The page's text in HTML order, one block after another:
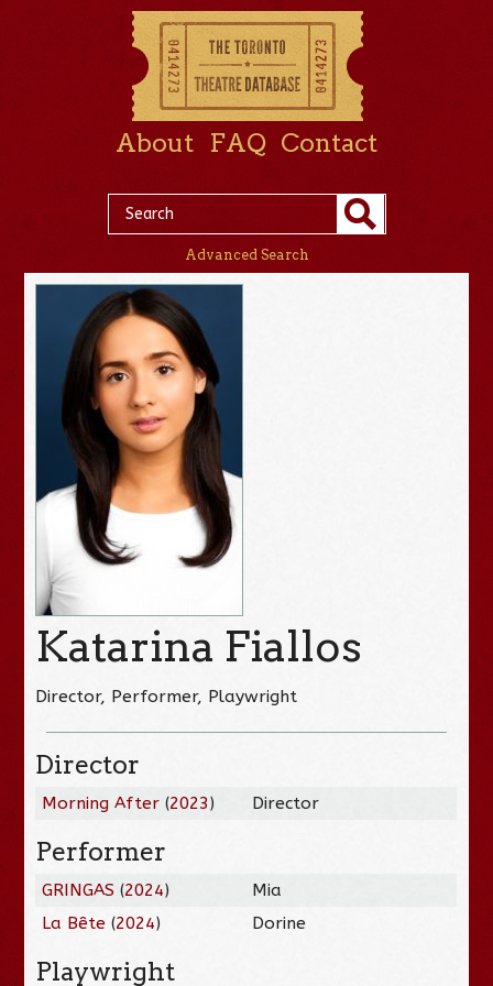
About FAQ Contact
Advanced Search
Katarina Fiallos
Director, Performer, Playwright
Director
Morning After (2023) Director
Performer
GRINGAS (2024)
Mia
La Bête (2024) Dorine
Playwright